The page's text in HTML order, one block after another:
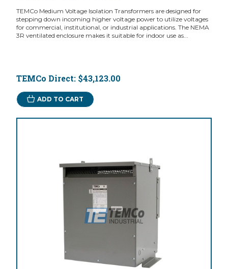
TEMCo Medium Voltage Isolation Transformers are designed for
stepping down incoming higher voltage power to utilize voltages
for commercial, institutional, or industrial applications. The NEMA
3R ventilated enclosure makes it suitable for indoor use as...
TEMCo Direct: $43,123.00
ADD TO CART